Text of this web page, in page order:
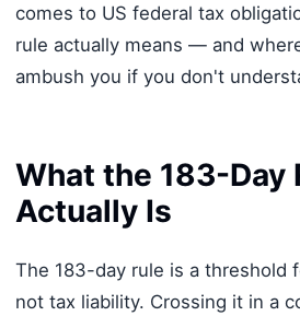
comes to US federal tax
rule actually means — and
ambush you if you don't
What the 183-Day
Actually Is
The 183-day rule is a threshold
not tax liability. Crossing it in a